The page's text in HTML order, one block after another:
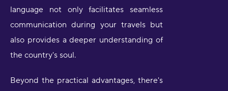
language not only facilitates seamless
communication during your travels but
also provides a deeper understanding of
the country's soul.
Beyond the practical advantages, there's